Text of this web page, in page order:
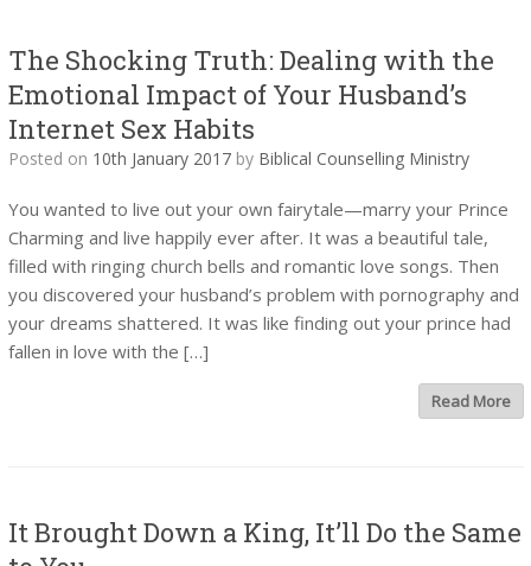
The Shocking Truth: Dealing with the
Emotional Impact of Your Husband’s
Internet Sex Habits
Posted on 10th January 2017 by Biblical Counselling Ministry
You wanted to live out your own fairytale—marry your Prince
Charming and live happily ever after. It was a beautiful tale,
filled with ringing church bells and romantic love songs. Then
you discovered your husband’s problem with pornography and
your dreams shattered. It was like finding out your prince had
fallen in love with the […]
Read More
It Brought Down a King, It’ll Do the Same